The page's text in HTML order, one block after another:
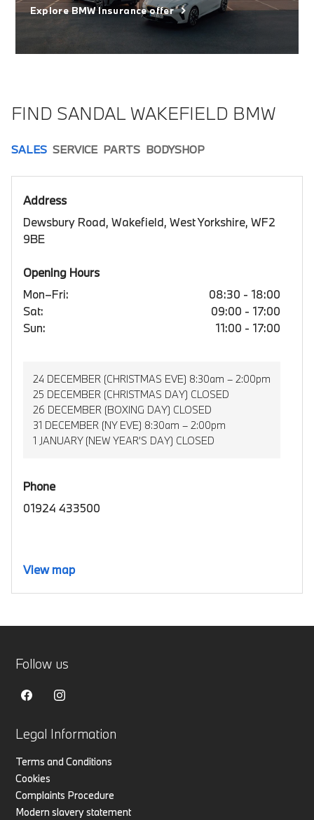
Explore BMW Insurance offer
FIND SANDAL WAKEFIELD BMW
SALES SERVICE PARTS BODYSHOP
Address
Dewsbury Road, Wakefield, West Yorkshire, WF2
9BE
Opening Hours
Mon–Fri:
08:30 - 18:00
Sat:
09:00 - 17:00
Sun:
11:00 - 17:00
24 DECEMBER (CHRISTMAS EVE) 8:30am – 2:00pm
25 DECEMBER (CHRISTMAS DAY) CLOSED
26 DECEMBER (BOXING DAY) CLOSED
31 DECEMBER (NY EVE) 8:30am – 2:00pm
1 JANUARY (NEW YEAR’S DAY) CLOSED
Phone
01924 433500
View map
Legal Information
Terms and Conditions
Cookies
Complaints Procedure
Modern slavery statement
Follow us